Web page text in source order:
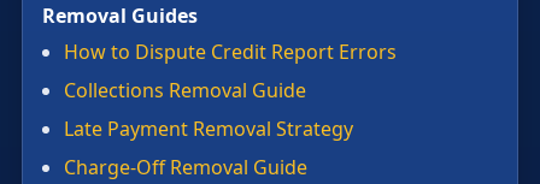
Removal Guides
How to Dispute Credit Report Errors
Collections Removal Guide
Late Payment Removal Strategy
Charge-Off Removal Guide